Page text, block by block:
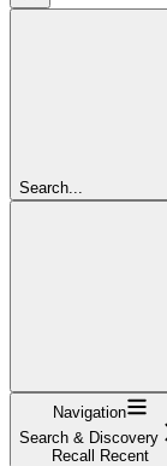
Search...
Navigation
Search & Discovery
Recall Recent